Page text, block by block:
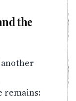
the
remains: